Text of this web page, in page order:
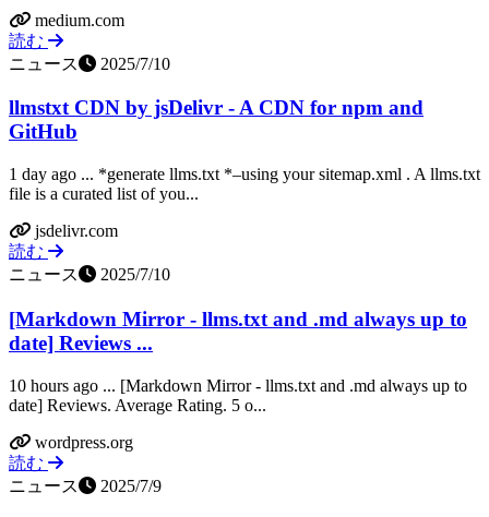
medium.com
読む
ニュース
2025/7/10
llmstxt CDN by jsDelivr - A CDN for npm and
GitHub
1 day ago ... *generate llms.txt *–using your sitemap.xml . A llms.txt
file is a curated list of you...
jsdelivr.com
読む
ニュース
2025/7/10
[Markdown Mirror - llms.txt and .md always up to
date] Reviews ...
10 hours ago ... [Markdown Mirror - llms.txt and .md always up to
date] Reviews. Average Rating. 5 o...
wordpress.org
読む
ニュース
2025/7/9